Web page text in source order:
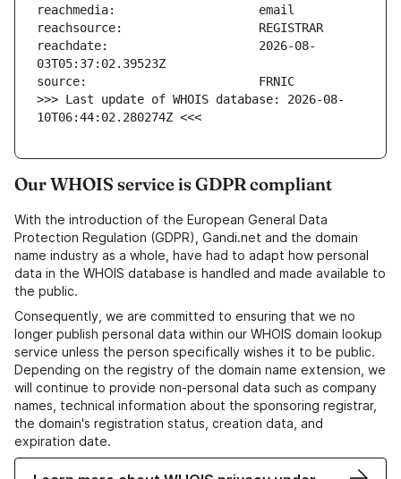
reachdate:                     2026-08-
>>> Last update of WHOIS database: 2026-08-
10T06:44:02.280274Z <<<
Our WHOIS service is GDPR compliant
With the introduction of the European General Data
Protection Regulation (GDPR), Gandi.net and the domain
name industry as a whole, have had to adapt how personal
data in the WHOIS database is handled and made available to
the public.
Consequently, we are committed to ensuring that we no
longer publish personal data within our WHOIS domain lookup
service unless the person specifically wishes it to be public.
Depending on the registry of the domain name extension, we
will continue to provide non-personal data such as company
names, technical information about the sponsoring registrar,
the domain's registration status, creation data, and
expiration date.